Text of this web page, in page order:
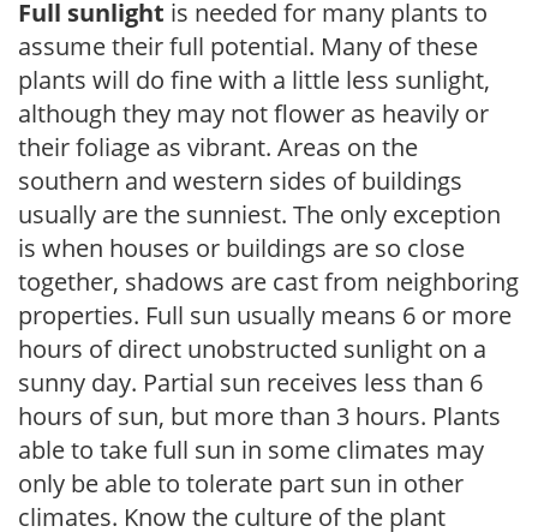
Full sunlight is needed for many plants to
assume their full potential. Many of these
plants will do fine with a little less sunlight,
although they may not flower as heavily or
their foliage as vibrant. Areas on the
southern and western sides of buildings
usually are the sunniest. The only exception
is when houses or buildings are so close
together, shadows are cast from neighboring
properties. Full sun usually means 6 or more
hours of direct unobstructed sunlight on a
sunny day. Partial sun receives less than 6
hours of sun, but more than 3 hours. Plants
able to take full sun in some climates may
only be able to tolerate part sun in other
climates. Know the culture of the plant